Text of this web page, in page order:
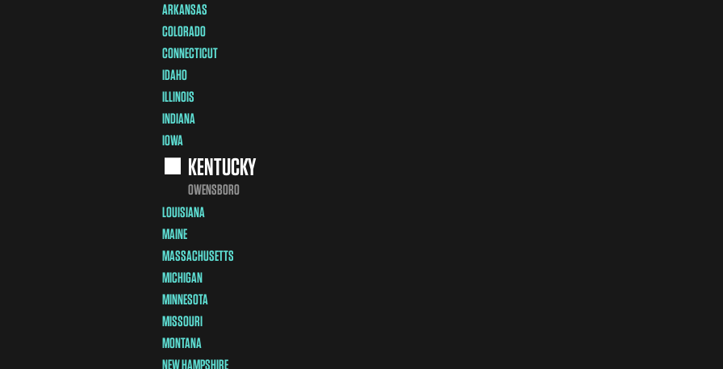
ARKANSAS
COLORADO
CONNECTICUT
IDAHO
ILLINOIS
INDIANA
IOWA
KENTUCKY
OWENSBORO
LOUISIANA
MAINE
MASSACHUSETTS
MICHIGAN
MINNESOTA
MISSOURI
MONTANA
NEW HAMPSHIRE